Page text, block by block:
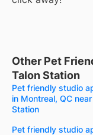
Other Pet
Talon Station
Pet friendly studio
in Montreal, QC
Station
Pet friendly studio